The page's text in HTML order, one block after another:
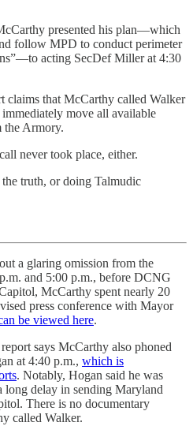
presented his plan—which
follow MPD to conduct perimeter
acting SecDef Miller at 4:30
that McCarthy called Walker
move all available
the Armory.
never took place, either.
truth, or doing Talmudic
a glaring omission from the
and 5:00 p.m., before DCNG
McCarthy spent nearly 20
press conference with Mayor
be viewed here.
says McCarthy also phoned
at 4:40 p.m., which is
. Notably, Hogan said he was
long delay in sending Maryland
There is no documentary
called Walker.